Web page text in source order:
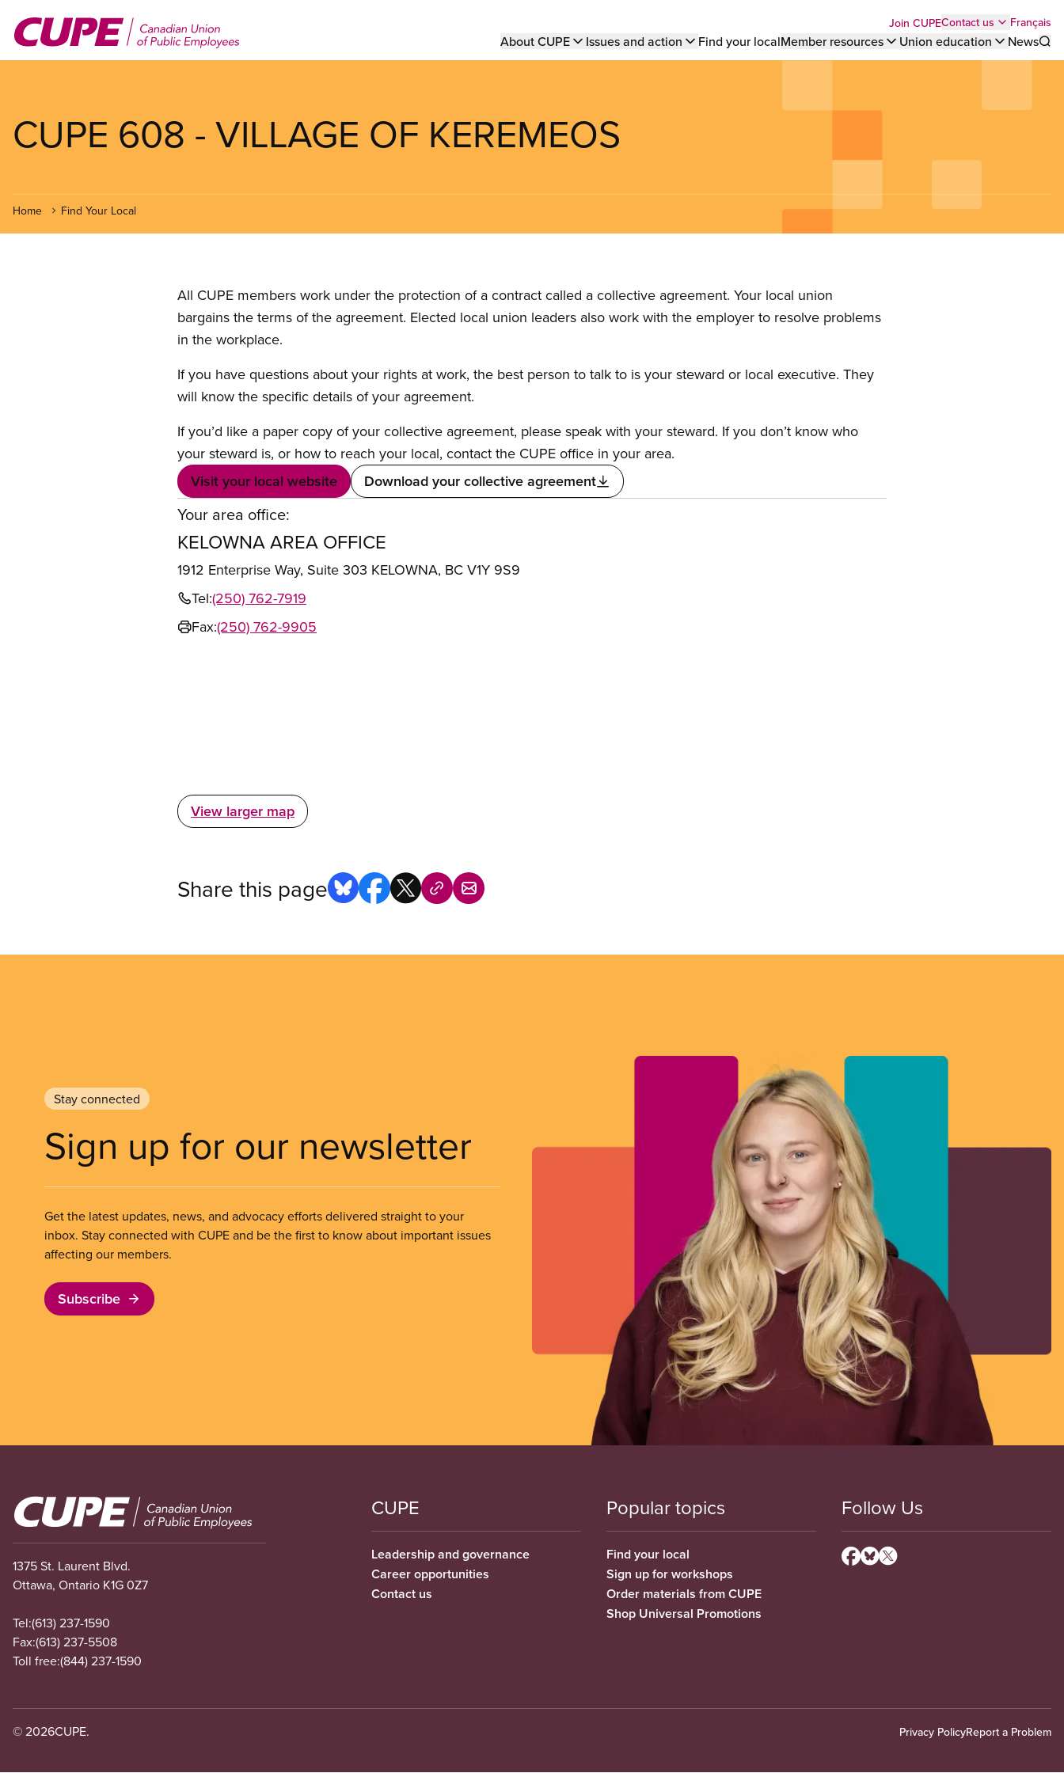
main
Top
menu
Join CUPEContact us Français
Main
About CUPE Issues and action Find your localMember resources Union education
News
CUPE 608 - VILLAGE OF KEREMEOS
Home Find Your Local
All CUPE members work under the protection of a contract called a collective agreement. Your local union
bargains the terms of the agreement. Elected local union leaders also work with the employer to resolve problems
in the workplace.
If you have questions about your rights at work, the best person to talk to is your steward or local executive. They
will know the specific details of your agreement.
If you’d like a paper copy of your collective agreement, please speak with your steward. If you don’t know who
your steward is, or how to reach your local, contact the CUPE office in your area.
Visit your local website
Download your collective agreement
Your area office:
KELOWNA AREA OFFICE
1912 Enterprise Way, Suite 303 KELOWNA, BC V1Y 9S9
Tel:(250) 762-7919
Fax:(250) 762-9905
View larger map
Share this page
Stay connected
Sign up for our newsletter
Get the latest updates, news, and advocacy efforts delivered straight to your
inbox. Stay connected with CUPE and be the first to know about important issues
affecting our members.
Subscribe
Image
1375 St. Laurent Blvd.
Ottawa, Ontario K1G 0Z7
Tel:(613) 237-1590
Fax:(613) 237-5508
Toll free:(844) 237-1590
CUPE
Leadership and governance
Career opportunities
Contact us
Popular topics
Find your local
Sign up for workshops
Order materials from CUPE
Shop Universal Promotions
Follow Us
© 2026CUPE. Privacy PolicyReport a Problem